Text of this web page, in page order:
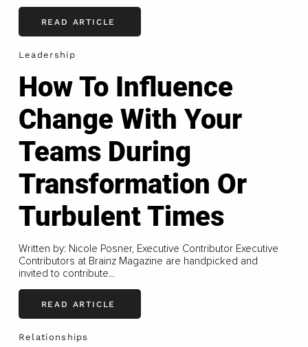
READ ARTICLE
Leadership
How To Influence
Change With Your
Teams During
Transformation Or
Turbulent Times
Written by: Nicole Posner, Executive Contributor Executive
Contributors at Brainz Magazine are handpicked and
invited to contribute...
READ ARTICLE
Relationships